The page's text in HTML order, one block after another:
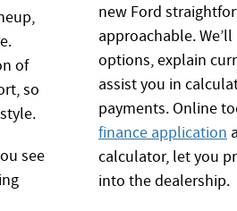
of
so
see
new Ford
approachable.
options, explain
assist you in
payments. Online
finance application
calculator, let you
into the dealership.